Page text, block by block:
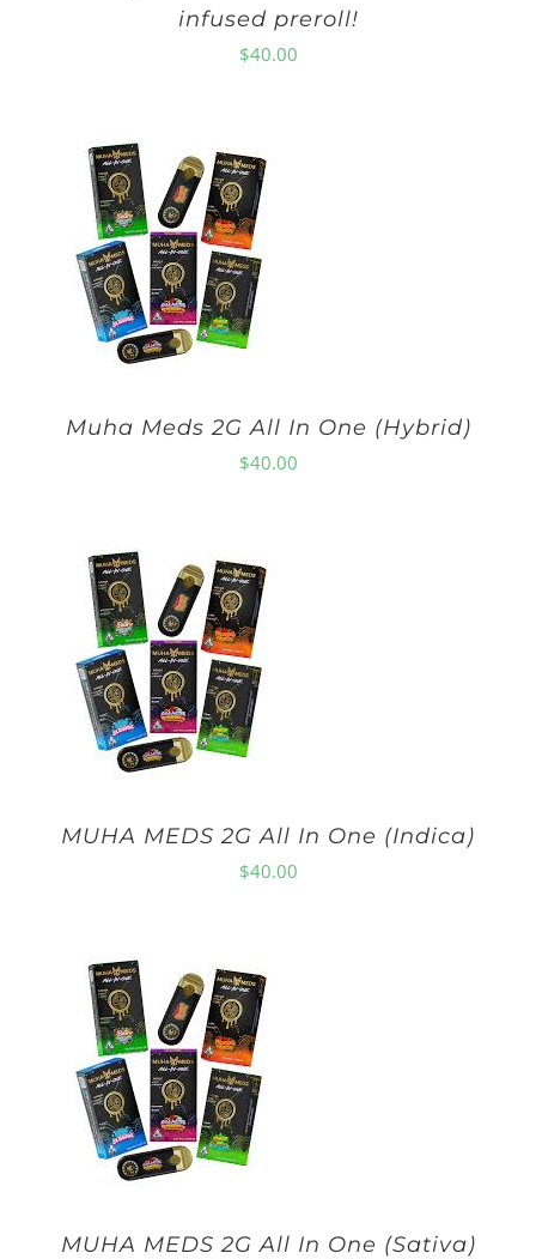
infused preroll!
$40.00
Muha Meds 2G All In One (Hybrid)
$40.00
MUHA MEDS 2G All In One (Indica)
$40.00
MUHA MEDS 2G All In One (Sativa)